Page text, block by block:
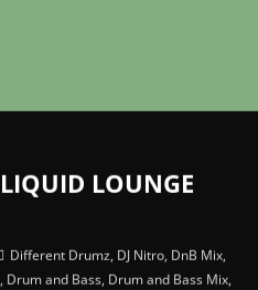
LOUNGE
Different Drumz, DJ Nitro, DnB Mix,
, Drum and Bass, Drum and Bass Mix,